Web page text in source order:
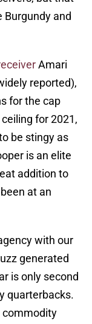
Burgundy and
Amari
reported),
for the cap
for 2021,
be stingy as
is an elite
addition to
at an
with our
generated
is only second
quarterbacks.
commodity